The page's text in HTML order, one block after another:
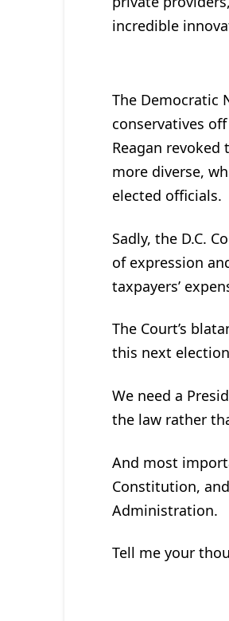
incredible
The Democratic
conservatives
Reagan
more diverse,
elected officials.
Sadly, the D.C.
of expression
taxpayers’
The Court’s
this next
We need a
the law rather
And most
Constitution,
Administration.
Tell me your